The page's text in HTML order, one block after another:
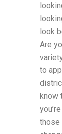
look
Are
to
know
those